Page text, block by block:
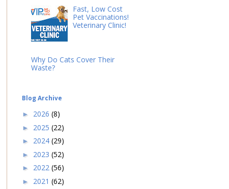
Fast, Low Cost
Pet Vaccinations!
Veterinary Clinic!
Why Do Cats Cover Their
Waste?
Blog Archive
► 2026 (8)
► 2025 (22)
► 2024 (29)
► 2023 (52)
► 2022 (56)
► 2021 (62)